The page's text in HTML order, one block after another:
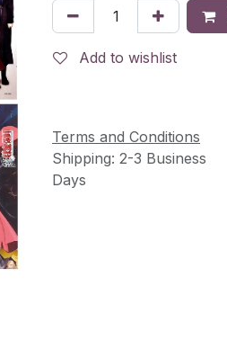
Add to wishlist
Terms and Conditions
Shipping: 2-3 Business
Days